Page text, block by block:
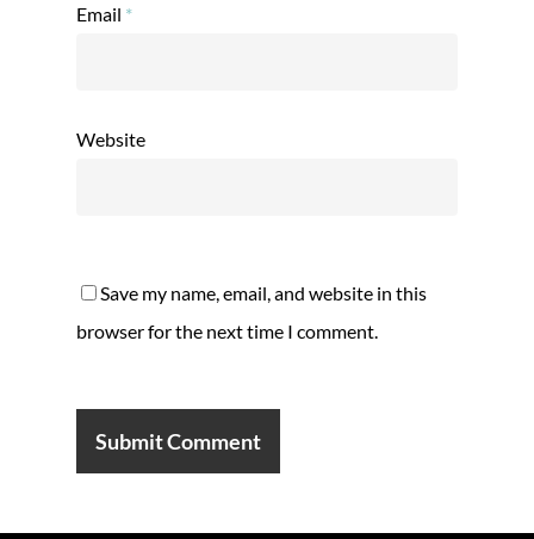
Email *
Website
Save my name, email, and website in this
browser for the next time I comment.